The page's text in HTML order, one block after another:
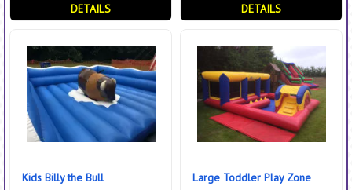
DETAILS DETAILS
Kids Billy the Bull Large Toddler Play Zone